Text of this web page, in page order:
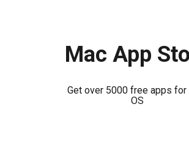
Mac App
Get over 5000 free apps for
OS